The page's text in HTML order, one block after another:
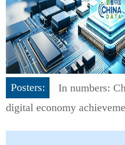
Posters:
In numbers:
digital economy